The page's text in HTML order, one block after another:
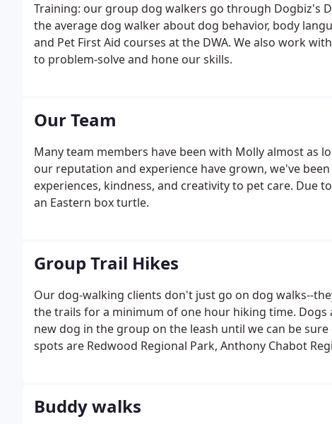
Training: our group dog walkers go through Dogbiz's
the average dog walker about dog behavior, body
and Pet First Aid courses at the DWA. We also work
to problem-solve and hone our skills.
Our Team
Many team members have been with Molly almost as
our reputation and experience have grown, we've
experiences, kindness, and creativity to pet care. Due
an Eastern box turtle.
Group Trail Hikes
Our dog-walking clients don't just go on dog walks--
the trails for a minimum of one hour hiking time. Dogs
new dog in the group on the leash until we can be
spots are Redwood Regional Park, Anthony Chabot
Buddy walks